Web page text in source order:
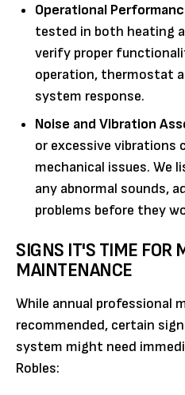
Operational
tested in both heating
verify proper
operation, thermostat
system response.
Noise and Vibration
or excessive vibrations
mechanical issues. We
any abnormal sounds,
problems before they
SIGNS IT'S TIME FOR
MAINTENANCE
While annual professional
recommended, certain
system might need
Robles: